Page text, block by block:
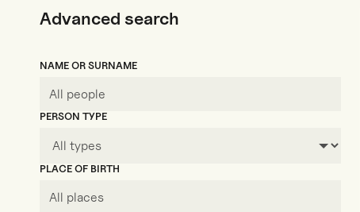
Advanced search
NAME OR SURNAME
PERSON TYPE
PLACE OF BIRTH